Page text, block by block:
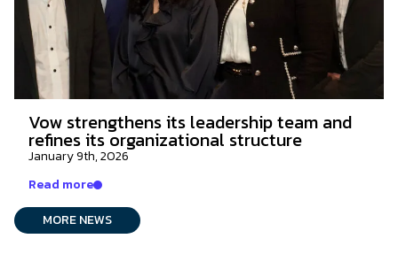
Vow strengthens its leadership team and
refines its organizational structure
January 9th, 2026
Read more
MORE NEWS